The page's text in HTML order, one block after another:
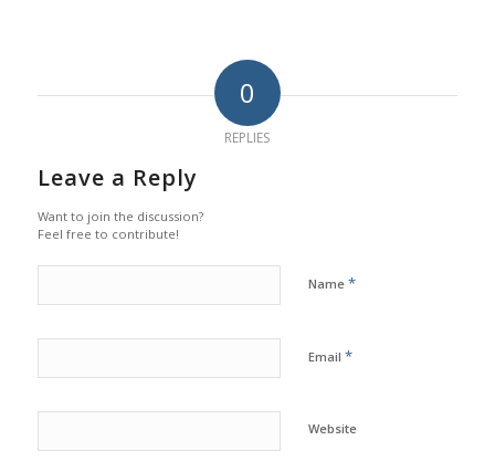
0
REPLIES
Leave a Reply
Want to join the discussion?
Feel free to contribute!
Name *
Email *
Website